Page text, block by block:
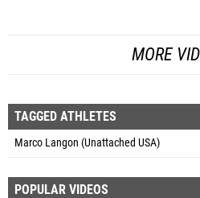
MORE
TAGGED ATHLETES
Marco Langon (Unattached USA)
POPULAR VIDEOS